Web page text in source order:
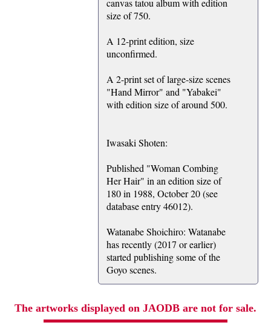
canvas tatou album with edition
size of 750.
A 12-print edition, size
unconfirmed.
A 2-print set of large-size scenes
"Hand Mirror" and "Yabakei"
with edition size of around 500.
Iwasaki Shoten:
Published "Woman Combing
Her Hair" in an edition size of
180 in 1988, October 20 (see
database entry 46012).
Watanabe Shoichiro: Watanabe
has recently (2017 or earlier)
started publishing some of the
Goyo scenes.
The artworks displayed on JAODB are not for sale.